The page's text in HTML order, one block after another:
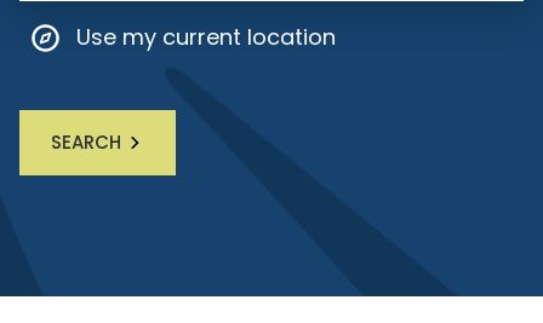
Use my current location
SEARCH